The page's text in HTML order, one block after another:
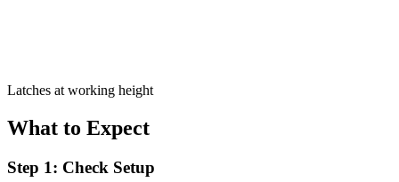
Latches at working height
What to Expect
Step 1: Check Setup